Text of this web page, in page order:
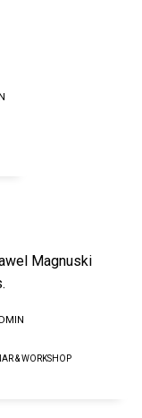
Magnuski
& WORKSHOP